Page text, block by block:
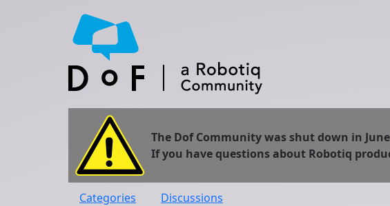
The Dof Community was shut down in
If you have questions about Robotiq
Categories
Discussions